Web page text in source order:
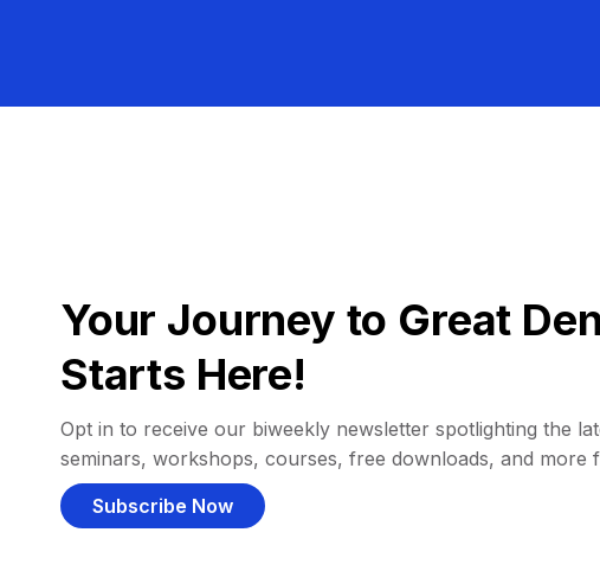
Your Journey to Great
Starts Here!
Opt in to receive our biweekly newsletter spotlighting the
seminars, workshops, courses, free downloads, and more
Subscribe Now